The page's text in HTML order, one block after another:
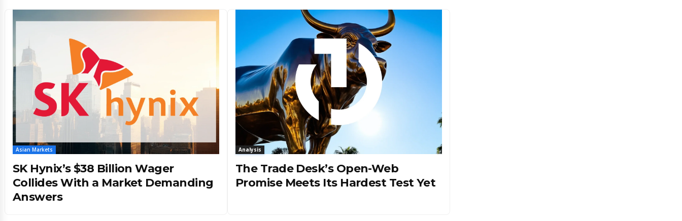
Asian Markets
SK Hynix’s $38 Billion Wager
Collides With a Market Demanding
Answers
Analysis
The Trade Desk’s Open-Web
Promise Meets Its Hardest Test Yet